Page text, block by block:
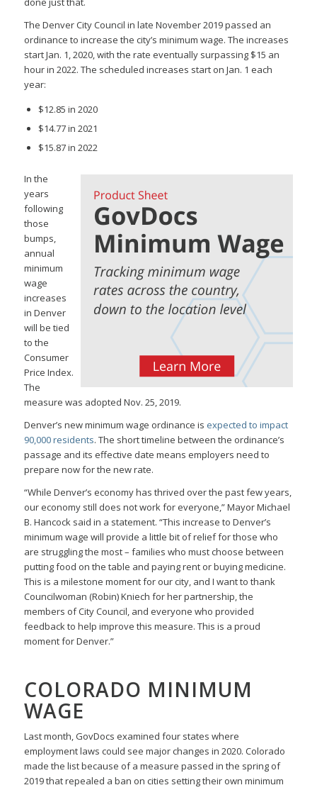
The Denver City Council in late November 2019 passed an
ordinance to increase the city’s minimum wage. The increases
start Jan. 1, 2020, with the rate eventually surpassing $15 an
hour in 2022. The scheduled increases start on Jan. 1 each
year:
$12.85 in 2020
$14.77 in 2021
$15.87 in 2022
In the
years
following
those
bumps,
annual
minimum
wage
increases
in Denver
will be tied
to the
Consumer
Price Index.
The
measure was adopted Nov. 25, 2019.
Denver’s new minimum wage ordinance is expected to impact
90,000 residents. The short timeline between the ordinance’s
passage and its effective date means employers need to
prepare now for the new rate.
“While Denver’s economy has thrived over the past few years,
our economy still does not work for everyone,” Mayor Michael
B. Hancock said in a statement. “This increase to Denver’s
minimum wage will provide a little bit of relief for those who
are struggling the most – families who must choose between
putting food on the table and paying rent or buying medicine.
This is a milestone moment for our city, and I want to thank
Councilwoman (Robin) Kniech for her partnership, the
members of City Council, and everyone who provided
feedback to help improve this measure. This is a proud
moment for Denver.”
COLORADO MINIMUM
WAGE
Last month, GovDocs examined four states where
employment laws could see major changes in 2020. Colorado
made the list because of a measure passed in the spring of
2019 that repealed a ban on cities setting their own minimum